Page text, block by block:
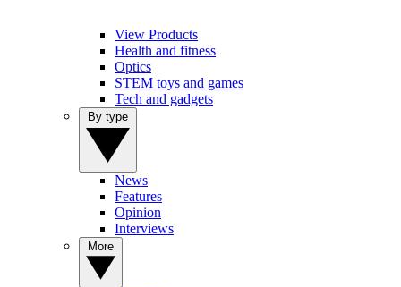
View Products
Health and fitness
Optics
STEM toys and games
Tech and gadgets
News
Features
Opinion
Interviews